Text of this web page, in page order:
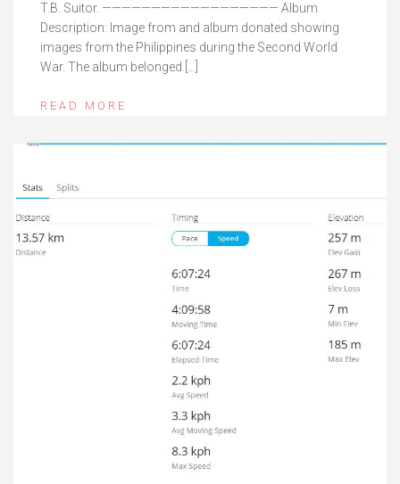
T.B. Suitor. —————————————————— Album
Description: Image from and album donated showing
images from the Philippines during the Second World
War. The album belonged […]
READ MORE